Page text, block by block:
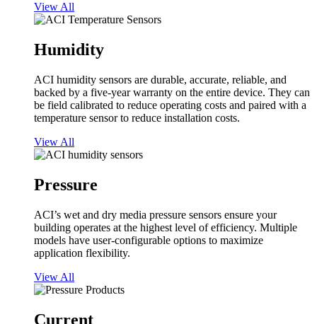
View All
Humidity
ACI humidity sensors are durable, accurate, reliable, and
backed by a five-year warranty on the entire device. They can
be field calibrated to reduce operating costs and paired with a
temperature sensor to reduce installation costs.
View All
Pressure
ACI’s wet and dry media pressure sensors ensure your
building operates at the highest level of efficiency. Multiple
models have user-configurable options to maximize
application flexibility.
View All
Current